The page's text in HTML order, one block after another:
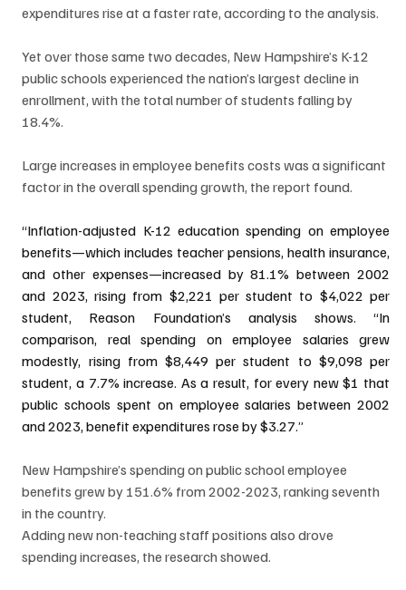
expenditures rise at a faster rate, according to the analysis.
Yet over those same two decades, New Hampshire’s K-12
public schools experienced the nation’s largest decline in
enrollment, with the total number of students falling by
18.4%.
Large increases in employee benefits costs was a significant
factor in the overall spending growth, the report found.
“Inflation-adjusted K-12 education spending on employee
benefits—which includes teacher pensions, health insurance,
and other expenses—increased by 81.1% between 2002
and 2023, rising from $2,221 per student to $4,022 per
student, Reason Foundation’s analysis shows. “In
comparison, real spending on employee salaries grew
modestly, rising from $8,449 per student to $9,098 per
student, a 7.7% increase. As a result, for every new $1 that
public schools spent on employee salaries between 2002
and 2023, benefit expenditures rose by $3.27.”
New Hampshire’s spending on public school employee
benefits grew by 151.6% from 2002-2023, ranking seventh
in the country.
Adding new non-teaching staff positions also drove
spending increases, the research showed.